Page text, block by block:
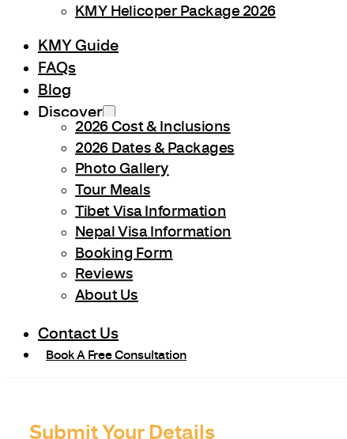
KMY Helicoper Package 2026
KMY Guide
FAQs
Blog
Discover
2026 Cost & Inclusions
2026 Dates & Packages
Photo Gallery
Tour Meals
Tibet Visa Information
Nepal Visa Information
Booking Form
Reviews
About Us
Contact Us
Book A Free Consultation
Submit Your Details